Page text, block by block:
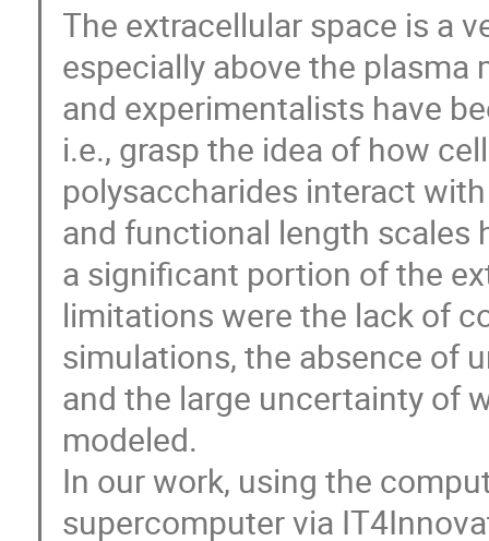
The extracellular space is a
especially above the plasma
and experimentalists have
i.e., grasp the idea of how
polysaccharides interact
and functional length scales
a significant portion of the
limitations were the lack of
simulations, the absence of
and the large uncertainty of
modeled.
In our work, using the
supercomputer via